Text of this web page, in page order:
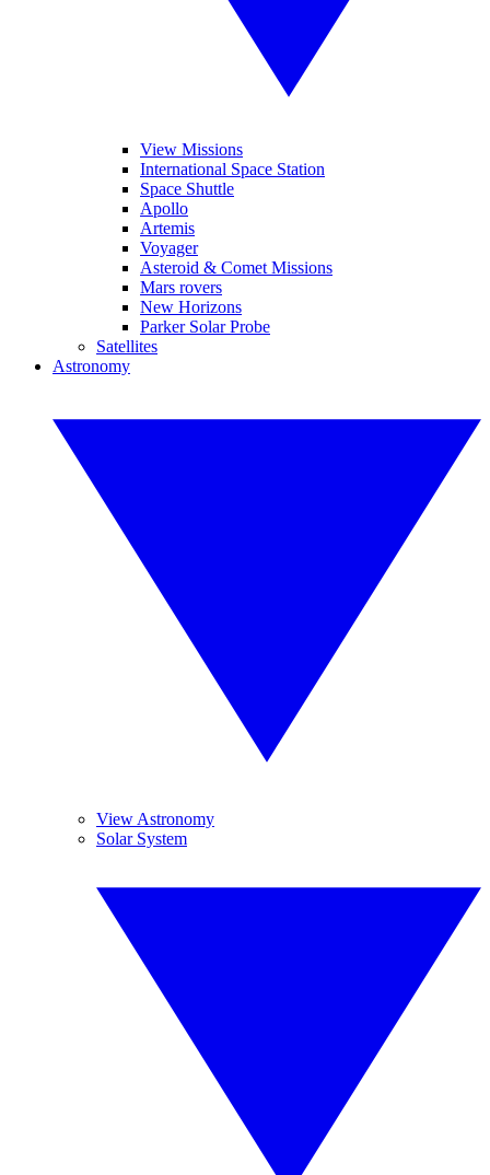
View Missions
International Space Station
Space Shuttle
Apollo
Artemis
Voyager
Asteroid & Comet Missions
Mars rovers
New Horizons
Parker Solar Probe
Satellites
Astronomy
View Astronomy
Solar System